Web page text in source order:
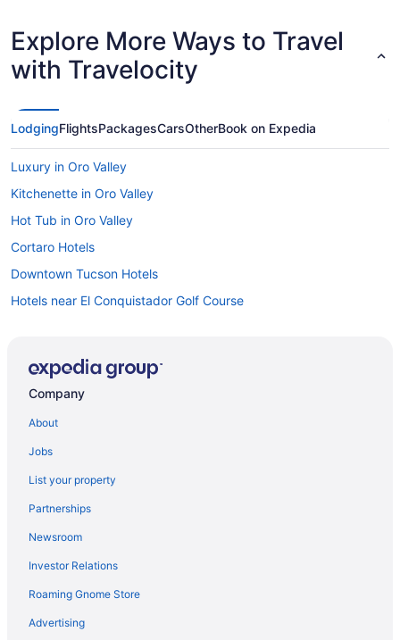
Explore More Ways to Travel
with Travelocity
LodgingFlightsPackagesCarsOtherBook on Expedia
Luxury in Oro Valley
Kitchenette in Oro Valley
Hot Tub in Oro Valley
Cortaro Hotels
Downtown Tucson Hotels
Hotels near El Conquistador Golf Course
Hotels near La Paloma Golf Course
Hotels near Tucson AZ
Hotels in Tucson
Worldmark Rancho Vistoso
Romantic in Tucson
Pet Friendly in Tucson
Waterslide in Tucson
Company
About
Jobs
List your property
Partnerships
Newsroom
Investor Relations
Roaming Gnome Store
Advertising